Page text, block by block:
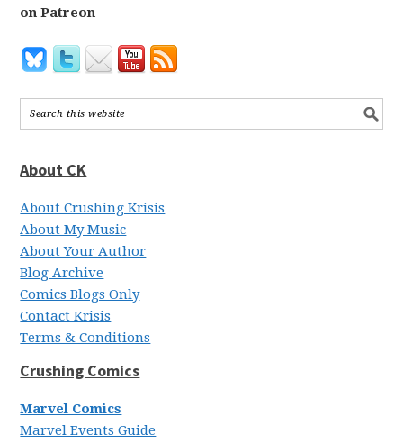
on Patreon
About CK
About Crushing Krisis
About My Music
About Your Author
Blog Archive
Comics Blogs Only
Contact Krisis
Terms & Conditions
Crushing Comics
Marvel Comics
Marvel Events Guide